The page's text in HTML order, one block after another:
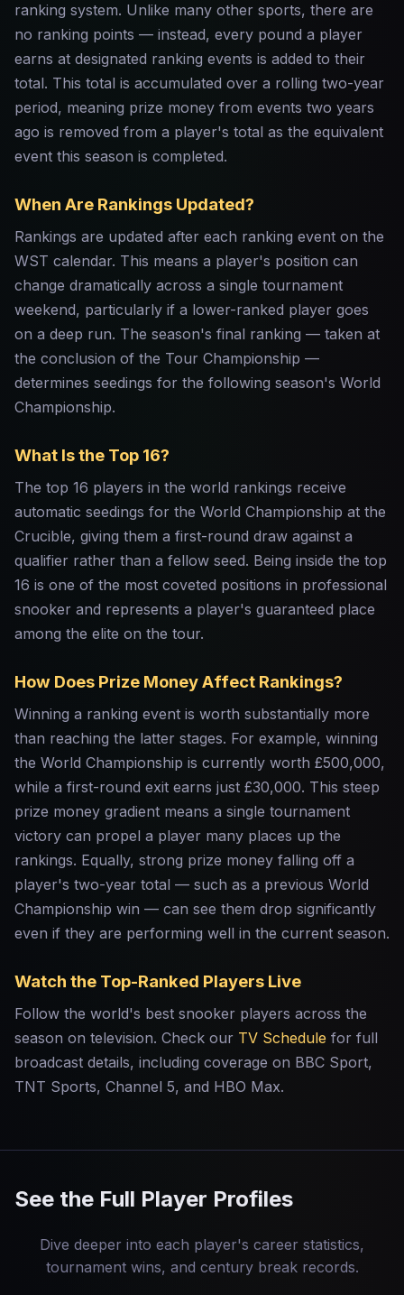
ranking system. Unlike many other sports, there are
no ranking points — instead, every pound a player
earns at designated ranking events is added to their
total. This total is accumulated over a rolling two-year
period, meaning prize money from events two years
ago is removed from a player's total as the equivalent
event this season is completed.
When Are Rankings Updated?
Rankings are updated after each ranking event on the
WST calendar. This means a player's position can
change dramatically across a single tournament
weekend, particularly if a lower-ranked player goes
on a deep run. The season's final ranking — taken at
the conclusion of the Tour Championship —
determines seedings for the following season's World
Championship.
What Is the Top 16?
The top 16 players in the world rankings receive
automatic seedings for the World Championship at the
Crucible, giving them a first-round draw against a
qualifier rather than a fellow seed. Being inside the top
16 is one of the most coveted positions in professional
snooker and represents a player's guaranteed place
among the elite on the tour.
How Does Prize Money Affect Rankings?
Winning a ranking event is worth substantially more
than reaching the latter stages. For example, winning
the World Championship is currently worth £500,000,
while a first-round exit earns just £30,000. This steep
prize money gradient means a single tournament
victory can propel a player many places up the
rankings. Equally, strong prize money falling off a
player's two-year total — such as a previous World
Championship win — can see them drop significantly
even if they are performing well in the current season.
Watch the Top-Ranked Players Live
Follow the world's best snooker players across the
season on television. Check our TV Schedule for full
broadcast details, including coverage on BBC Sport,
TNT Sports, Channel 5, and HBO Max.
See the Full Player Profiles
Dive deeper into each player's career statistics,
tournament wins, and century break records.